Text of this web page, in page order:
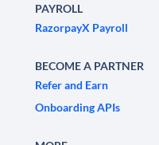
PAYROLL
RazorpayX Payroll
BECOME A PARTNER
Refer and Earn
Onboarding APIs